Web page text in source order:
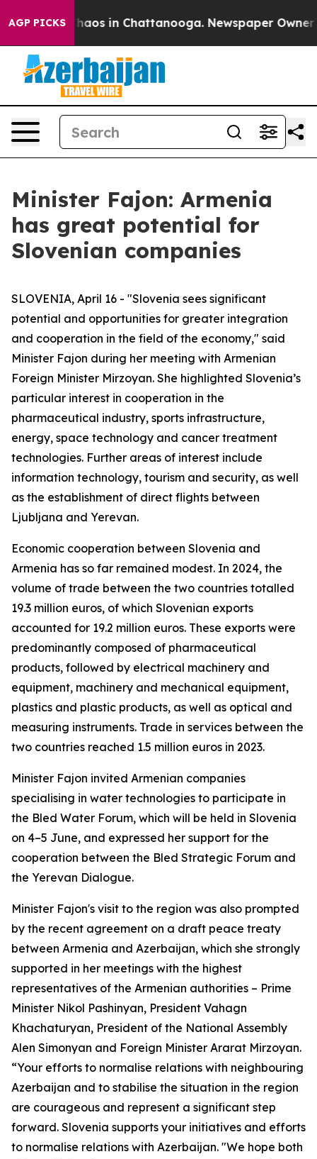
AGP PICKSChaos in Chattanooga. Newspaper Owner
Minister Fajon: Armenia
has great potential for
Slovenian companies
SLOVENIA, April 16 - "Slovenia sees significant
potential and opportunities for greater integration
and cooperation in the field of the economy," said
Minister Fajon during her meeting with Armenian
Foreign Minister Mirzoyan. She highlighted Slovenia’s
particular interest in cooperation in the
pharmaceutical industry, sports infrastructure,
energy, space technology and cancer treatment
technologies. Further areas of interest include
information technology, tourism and security, as well
as the establishment of direct flights between
Ljubljana and Yerevan.
Economic cooperation between Slovenia and
Armenia has so far remained modest. In 2024, the
volume of trade between the two countries totalled
19.3 million euros, of which Slovenian exports
accounted for 19.2 million euros. These exports were
predominantly composed of pharmaceutical
products, followed by electrical machinery and
equipment, machinery and mechanical equipment,
plastics and plastic products, as well as optical and
measuring instruments. Trade in services between the
two countries reached 1.5 million euros in 2023.
Minister Fajon invited Armenian companies
specialising in water technologies to participate in
the Bled Water Forum, which will be held in Slovenia
on 4–5 June, and expressed her support for the
cooperation between the Bled Strategic Forum and
the Yerevan Dialogue.
Minister Fajon's visit to the region was also prompted
by the recent agreement on a draft peace treaty
between Armenia and Azerbaijan, which she strongly
supported in her meetings with the highest
representatives of the Armenian authorities – Prime
Minister Nikol Pashinyan, President Vahagn
Khachaturyan, President of the National Assembly
Alen Simonyan and Foreign Minister Ararat Mirzoyan.
“Your efforts to normalise relations with neighbouring
Azerbaijan and to stabilise the situation in the region
are courageous and represent a significant step
forward. Slovenia supports your initiatives and efforts
to normalise relations with Azerbaijan. "We hope both